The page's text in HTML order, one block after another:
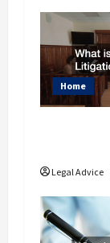
Home
Legal Advice